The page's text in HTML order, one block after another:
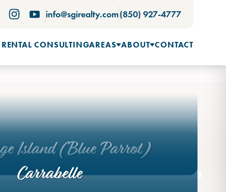
info@sgirealty.com(850) 927-4777
CONSULTINGAREAS ABOUT CONTACT
Island (Blue Parrot)
Carrabelle